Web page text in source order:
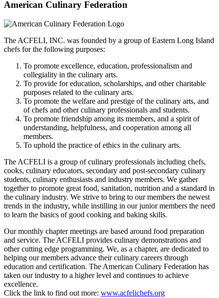
American Culinary Federation
The ACFELI, INC. was founded by a group of Eastern Long Island
chefs for the following purposes:
To promote excellence, education, professionalism and
collegiality in the culinary arts.
To provide for education, scholarships, and other charitable
purposes related to the culinary arts.
To promote the welfare and prestige of the culinary arts, and
of chefs and other culinary professionals and students.
To promote friendship among its members, and a spirit of
understanding, helpfulness, and cooperation among all
members.
To uphold the practice of ethics in the culinary arts.
The ACFELI is a group of culinary professionals including chefs,
cooks, culinary educators, secondary and post-secondary culinary
students, culinary enthusiasts and industry members. We gather
together to promote great food, sanitation, nutrition and a standard in
the culinary industry. We strive to bring to our members the newest
trends in the industry, while instilling in our junior members the need
to learn the basics of good cooking and baking skills.
Our monthly chapter meetings are based around food preparation
and service. The ACFELI provides culinary demonstrations and
other cutting edge programming. We, as a chapter, are dedicated to
helping our members advance their culinary careers through
education and certification. The American Culinary Federation has
taken our industry to a higher level and continues to achieve
excellence.
Click the link to find out more: www.acfelichefs.org